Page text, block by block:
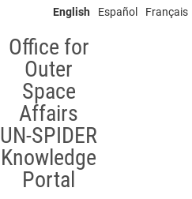
English Español Français
Office for
Outer
Space
Affairs
UN-SPIDER
Knowledge
Portal